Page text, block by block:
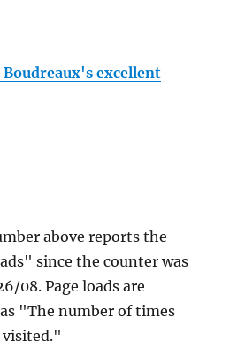
excellent
above reports the
since the counter was
08. Page loads are
"The number of times
visited."